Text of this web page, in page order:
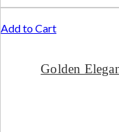
Add to Cart
Golden